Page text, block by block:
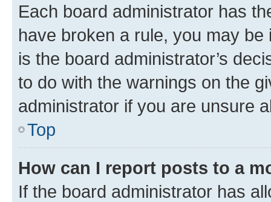
Each board administrator has
have broken a rule, you may
is the board administrator’s
to do with the warnings on the
administrator if you are unsure
Top
How can I report posts to a
If the board administrator has